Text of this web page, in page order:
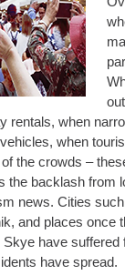
rentals, when
when
the crowds –
the backlash from
news. Cities
and places once
have suffered
have spread.